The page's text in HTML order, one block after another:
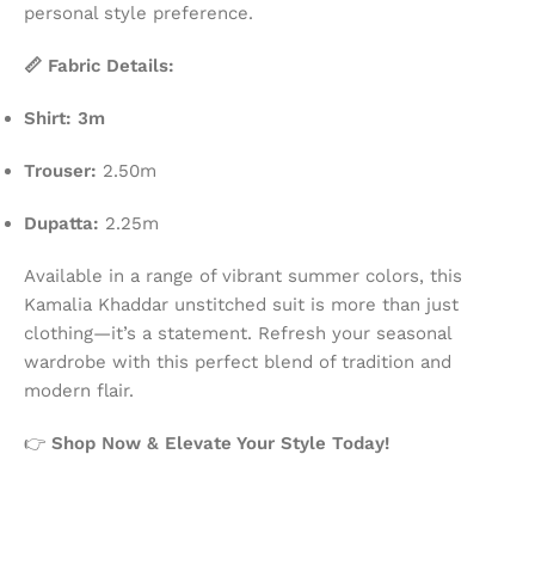
personal style preference.
📏 Fabric Details:
Shirt: 3m
Trouser: 2.50m
Dupatta: 2.25m
Available in a range of vibrant summer colors, this
Kamalia Khaddar unstitched suit is more than just
clothing—it’s a statement. Refresh your seasonal
wardrobe with this perfect blend of tradition and
modern flair.
👉 Shop Now & Elevate Your Style Today!